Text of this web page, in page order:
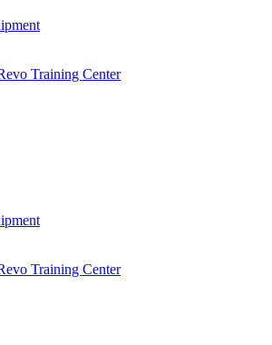
Training Center
Training Center